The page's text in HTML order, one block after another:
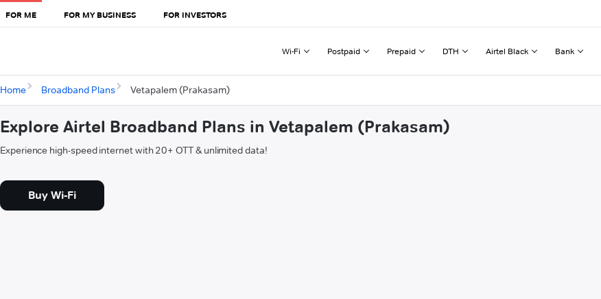
FOR ME FOR MY BUSINESS FOR INVESTORS
Wi-Fi Postpaid Prepaid DTH Airtel Black Bank
Home Broadband Plans Vetapalem (Prakasam)
Explore Airtel Broadband Plans in Vetapalem (Prakasam)
Experience high-speed internet with 20+ OTT & unlimited data!
Buy Wi-Fi